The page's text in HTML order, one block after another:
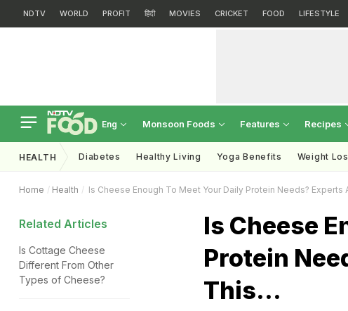
NDTV WORLD PROFIT हिंदी MOVIES CRICKET FOOD LIFESTYLE
Eng Monsoon Foods Features Recipes
HEALTH Diabetes Healthy Living Yoga Benefits Weight
Home Health Is Cheese Enough To Meet Your Daily Protein Needs? Experts
Related Articles
Is Cottage Cheese
Different From Other
Types of Cheese?
Is Cheese
Protein
This...